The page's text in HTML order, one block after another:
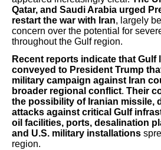
Qatar, and Saudi Arabia urged
restart the war with Iran, largely
concern over the potential for
throughout the Gulf region.
Recent reports indicate that Gulf
conveyed to President Trump
military campaign against Iran
broader regional conflict. Their
the possibility of Iranian missile,
attacks against critical Gulf
oil facilities, ports, desalination
and U.S. military installations
region.